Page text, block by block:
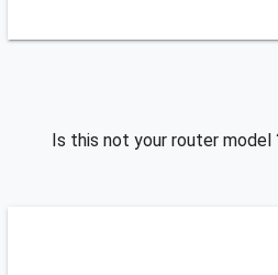
Is this not your router model